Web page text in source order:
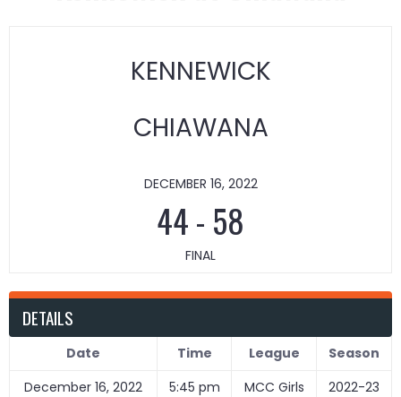
KENNEWICK
CHIAWANA
DECEMBER 16, 2022
44- 58
FINAL
DETAILS
Date Time League
Season
December 16, 2022
5:45 pm MCC Girls 2022-23